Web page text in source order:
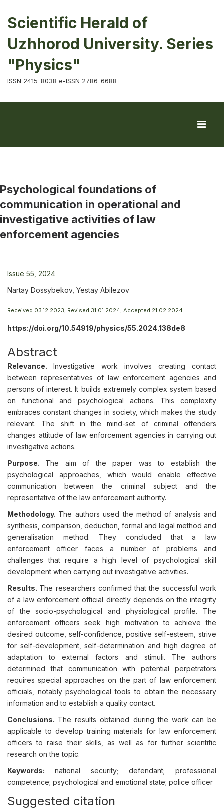
Scientific Herald of
Uzhhorod University. Series
"Physics"
ISSN 2415-8038 e-ISSN 2786-6688
Psychological foundations of
communication in operational and
investigative activities of law
enforcement agencies
Issue 55, 2024
Nartay Dossybekov, Yestay Abilezov
Received 03.12.2023, Revised 31.01.2024, Accepted 21.02.2024
https://doi.org/10.54919/physics/55.2024.138de8
Abstract
Relevance. Investigative work involves creating contact
between representatives of law enforcement agencies and
persons of interest. It builds extremely complex system based
on functional and psychological actions. This complexity
embraces constant changes in society, which makes the study
relevant. The shift in the mind-set of criminal offenders
changes attitude of law enforcement agencies in carrying out
investigative actions.
Purpose. The aim of the paper was to establish the
psychological approaches, which would enable effective
communication between the criminal subject and the
representative of the law enforcement authority.
Methodology. The authors used the method of analysis and
synthesis, comparison, deduction, formal and legal method and
generalisation method. They concluded that a law
enforcement officer faces a number of problems and
challenges that require a high level of psychological skill
development when carrying out investigative activities.
Results. The researchers confirmed that the successful work
of a law enforcement official directly depends on the integrity
of the socio-psychological and physiological profile. The
enforcement officers seek high motivation to achieve the
desired outcome, self-confidence, positive self-esteem, strive
for self-development, self-determination and high degree of
adaptation to external factors and stimuli. The authors
determined that communication with potential perpetrators
requires special approaches on the part of law enforcement
officials, notably psychological tools to obtain the necessary
information and to establish a quality contact.
Conclusions. The results obtained during the work can be
applicable to develop training materials for law enforcement
officers to raise their skills, as well as for further scientific
research on the topic.
Keywords: national security; defendant; professional
competence; psychological and emotional state; police officer
Suggested citation